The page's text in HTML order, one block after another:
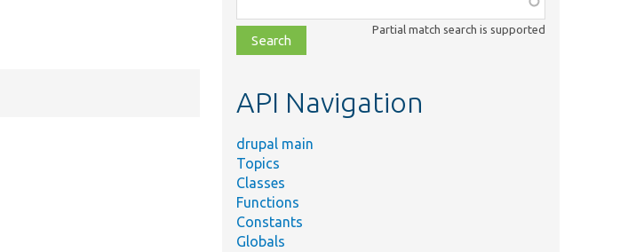
class,
file,
topic,
Partial match search is supported
API Navigation
drupal main
Topics
Classes
Functions
Constants
Globals